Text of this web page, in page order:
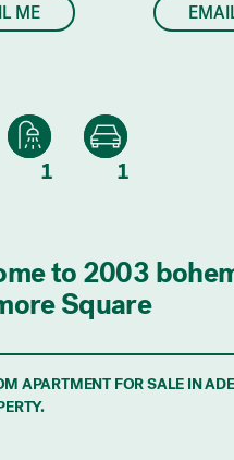
ME
1 1
to 2003
Square
APARTMENT FOR SALE IN